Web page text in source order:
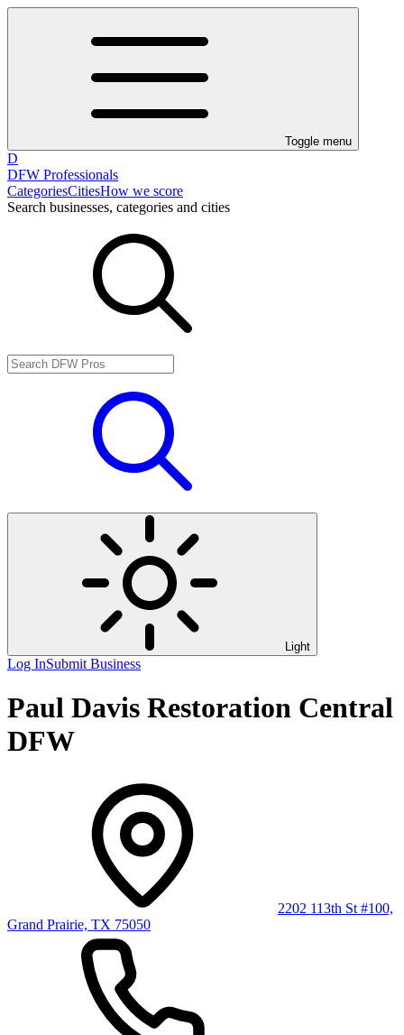
Toggle menu
D
DFW Professionals
CategoriesCitiesHow we score
Search businesses, categories and cities
Light
Log InSubmit Business
Paul Davis Restoration Central
DFW
2202 113th St #100,
Grand Prairie, TX 75050